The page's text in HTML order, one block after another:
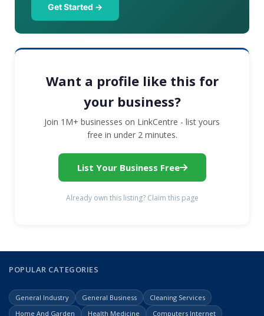
Get Started →
Want a profile like this for
your business?
Join 1M+ businesses on LinkCentre - list yours
free in under 2 minutes.
List Your Business Free
Already own this listing? Claim this page
POPULAR CATEGORIES
General Industry General Business
Cleaning Services
Home And Garden
Health Medicine Computers Internet